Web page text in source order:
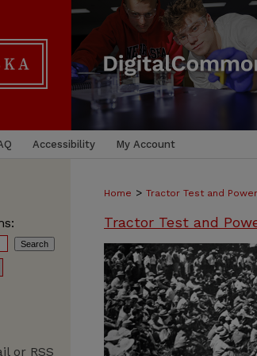
Accessibility My Account
Home > Tractor Test and
Tractor Test and
or RSS